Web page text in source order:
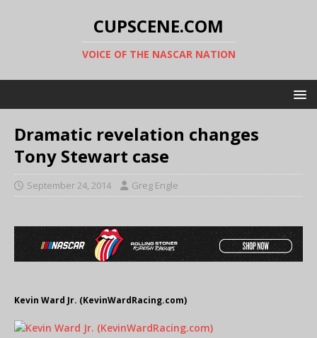
CUPSCENE.COM
VOICE OF THE NASCAR NATION
Dramatic revelation changes
Tony Stewart case
September 24, 2014 Greg Engle
Kevin Ward Jr. (KevinWardRacing.com)